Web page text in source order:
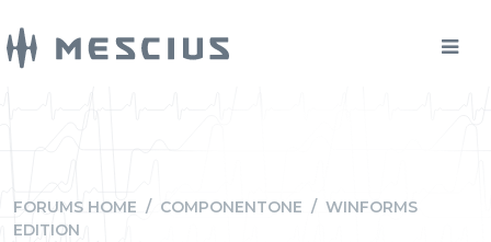
FORUMS HOME / COMPONENTONE / WINFORMS
EDITION